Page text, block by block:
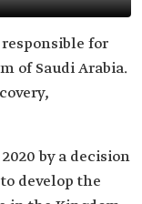
for
of Saudi Arabia.
by a decision
develop the